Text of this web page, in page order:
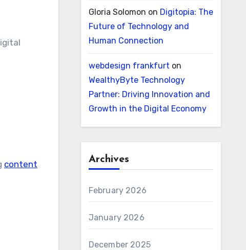
content
Gloria Solomon on Digitopia: The
Future of Technology and
Human Connection
webdesign frankfurt on
WealthyByte Technology
Partner: Driving Innovation and
Growth in the Digital Economy
Archives
February 2026
January 2026
December 2025